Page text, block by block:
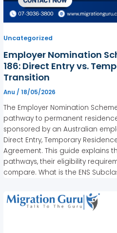
Uncategorized
Employer Nomination
186: Direct Entry vs.
Transition
Anu /18/05/2026
The Employer Nomination
pathway to permanent
sponsored by an Australian
Direct Entry, Temporary
Agreement. This guide explains
pathways, their eligibility
compare. What is the ENS